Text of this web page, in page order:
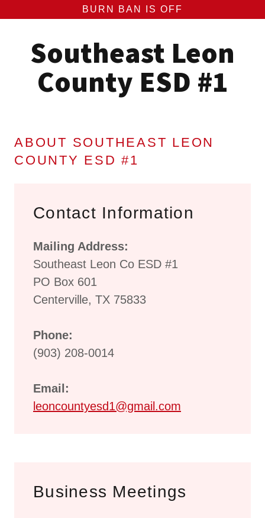
BURN BAN IS OFF
Southeast Leon
County ESD #1
ABOUT SOUTHEAST LEON
COUNTY ESD #1
Contact Information
Mailing Address:
Southeast Leon Co ESD #1
PO Box 601
Centerville, TX 75833
Phone:
(903) 208-0014
Email:
leoncountyesd1@gmail.com
Business Meetings